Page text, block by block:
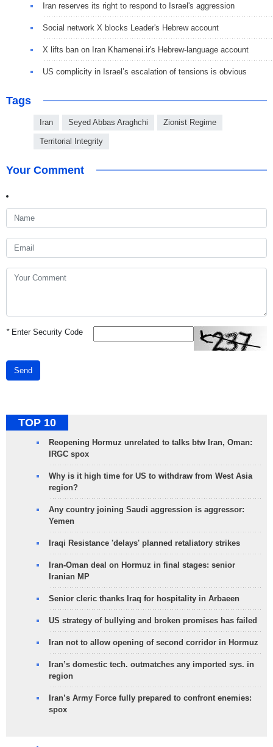
Iran reserves its right to respond to Israel's aggression
Social network X blocks Leader's Hebrew account
X lifts ban on Iran Khamenei.ir's Hebrew-language account
US complicity in Israel’s escalation of tensions is obvious
Tags
Iran Seyed Abbas Araghchi Zionist Regime
Territorial Integrity
Your Comment
*Enter Security Code
Send
TOP 10
Reopening Hormuz unrelated to talks btw Iran, Oman:
IRGC spox
Why is it high time for US to withdraw from West Asia
region?
Any country joining Saudi aggression is aggressor:
Yemen
Iraqi Resistance 'delays' planned retaliatory strikes
Iran-Oman deal on Hormuz in final stages: senior
Iranian MP
Senior cleric thanks Iraq for hospitality in Arbaeen
US strategy of bullying and broken promises has failed
Iran not to allow opening of second corridor in Hormuz
Iran’s domestic tech. outmatches any imported sys. in
region
Iran’s Army Force fully prepared to confront enemies:
spox